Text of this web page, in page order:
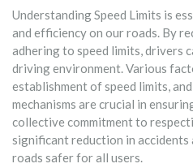
Understanding Speed Limits is
and efficiency on our roads. By
adhering to speed limits, drivers
driving environment. Various
establishment of speed limits,
mechanisms are crucial in
collective commitment to
significant reduction in
roads safer for all users.